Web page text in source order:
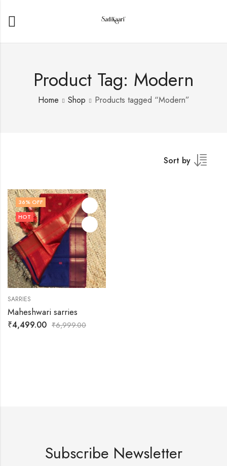
Product Tag: Modern
Home Shop Products tagged “Modern”
Sort by
36% OFF
HOT
SARRIES
Maheshwari sarries
₹4,499.00 ₹6,999.00
Subscribe Newsletter